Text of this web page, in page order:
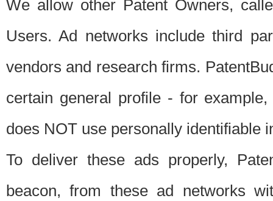
We allow other Patent Owners,
Users. Ad networks include third
vendors and research firms.
certain general profile - for
does NOT use personally identifiable
To deliver these ads properly,
beacon, from these ad networks